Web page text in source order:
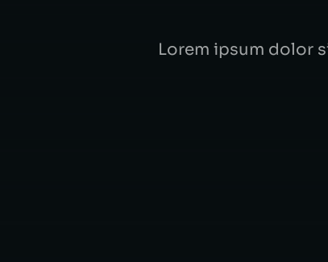
Lorem ipsum dolor